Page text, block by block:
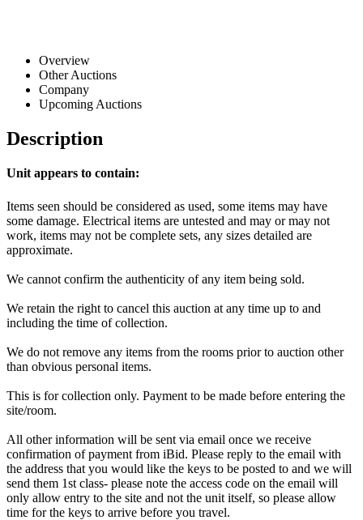
Overview
Other Auctions
Company
Upcoming Auctions
Description
Unit appears to contain:
Items seen should be considered as used, some items may have
some damage. Electrical items are untested and may or may not
work, items may not be complete sets, any sizes detailed are
approximate.
We cannot confirm the authenticity of any item being sold.
We retain the right to cancel this auction at any time up to and
including the time of collection.
We do not remove any items from the rooms prior to auction other
than obvious personal items.
This is for collection only. Payment to be made before entering the
site/room.
All other information will be sent via email once we receive
confirmation of payment from iBid. Please reply to the email with
the address that you would like the keys to be posted to and we will
send them 1st class- please note the access code on the email will
only allow entry to the site and not the unit itself, so please allow
time for the keys to arrive before you travel.